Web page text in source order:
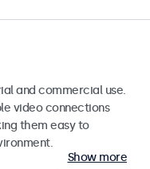
and commercial use.
video connections
them easy to
Show more